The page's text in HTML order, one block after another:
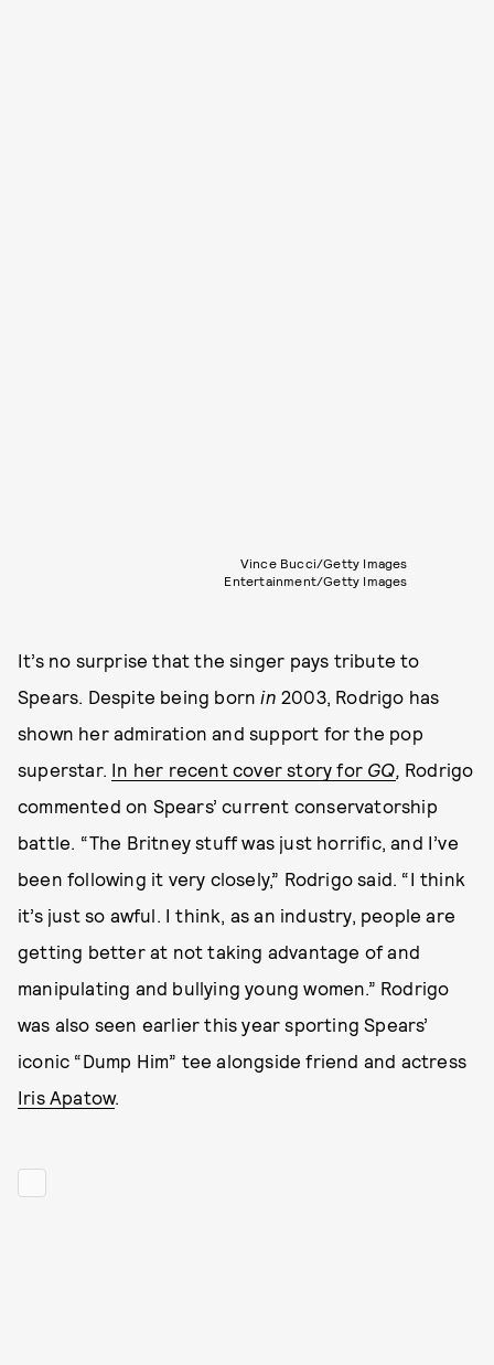
Vince Bucci/Getty Images
Entertainment/Getty Images
It’s no surprise that the singer pays tribute to
Spears. Despite being born in 2003, Rodrigo has
shown her admiration and support for the pop
superstar. In her recent cover story for GQ Rodrigo
commented on Spears’ current conservatorship
battle. “The Britney stuff was just horrific, and I’ve
been following it very closely,” Rodrigo said. “I think
it’s just so awful. I think, as an industry, people are
getting better at not taking advantage of and
manipulating and bullying young women.” Rodrigo
was also seen earlier this year sporting Spears’
iconic “Dump Him” tee alongside friend and actress
Iris Apatow.